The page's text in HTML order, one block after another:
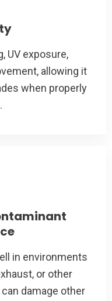
UV exposure,
allowing it
when properly
in environments
or other
damage other